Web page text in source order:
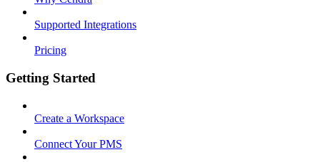
Supported Integrations
Pricing
Getting Started
Create a Workspace
Connect Your PMS